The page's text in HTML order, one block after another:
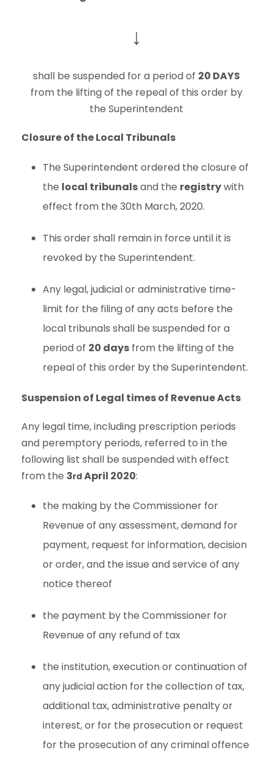
↓
shall be suspended for a period of 20 DAYS
from the lifting of the repeal of this order by
the Superintendent
Closure of the Local Tribunals
The Superintendent ordered the closure of
the local tribunalsand the registrywith
effect from the 30th March, 2020.
This order shall remain in force until it is
revoked by the Superintendent.
Any legal, judicial or administrative time-
limit for the filing of any acts before the
local tribunals shall be suspended for a
period of 20 days from the lifting of the
repeal of this order by the Superintendent.
Suspension of Legal times of Revenue Acts
Any legal time, including prescription periods
and peremptory periods, referred to in the
following list shall be suspended with effect
from the 3rd April 2020:
the making by the Commissioner for
Revenue of any assessment, demand for
payment, request for information, decision
or order, and the issue and service of any
notice thereof
the payment by the Commissioner for
Revenue of any refund of tax
the institution, execution or continuation of
any judicial action for the collection of tax,
additional tax, administrative penalty or
interest, or for the prosecution or request
for the prosecution of any criminal offence